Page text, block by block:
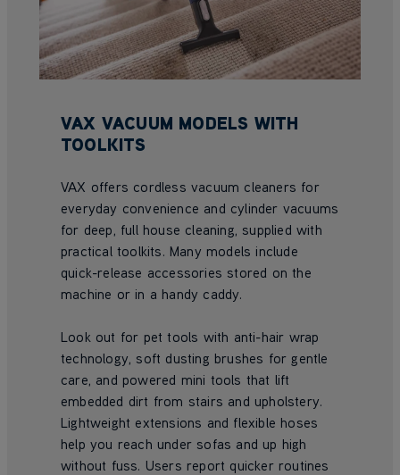
VAX VACUUM MODELS WITH
TOOLKITS
VAX offers cordless vacuum cleaners for
everyday convenience and cylinder vacuums
for deep, full house cleaning, supplied with
practical toolkits. Many models include
quick-release accessories stored on the
machine or in a handy caddy.
Look out for pet tools with anti-hair wrap
technology, soft dusting brushes for gentle
care, and powered mini tools that lift
embedded dirt from stairs and upholstery.
Lightweight extensions and flexible hoses
help you reach under sofas and up high
without fuss. Users report quicker routines